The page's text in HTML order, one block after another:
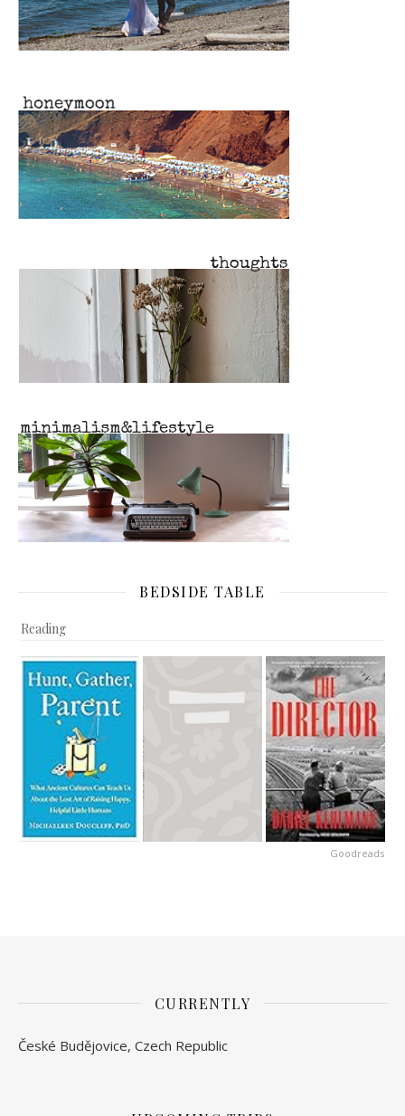
BEDSIDE TABLE
Reading
Goodreads
CURRENTLY
České Budějovice, Czech Republic